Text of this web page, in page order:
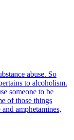
abuse. So
to alcoholism.
someone to be
of those things
amphetamines,